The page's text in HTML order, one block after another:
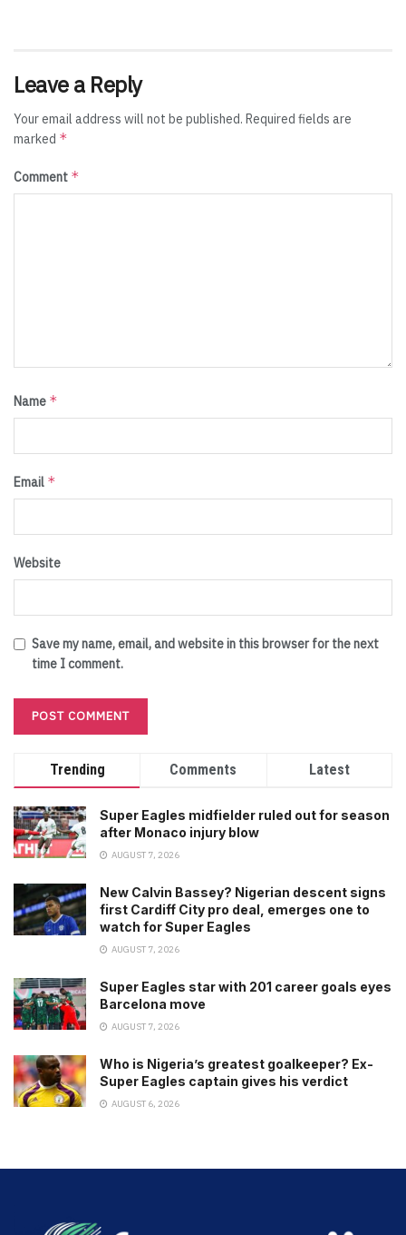
Leave a Reply
Your email address will not be published. Required fields are
marked *
Comment *
Name *
Email *
Website
Save my name, email, and website in this browser for the next
time I comment.
Trending Comments Latest
Super Eagles midfielder ruled out for season
after Monaco injury blow
AUGUST 7, 2026
New Calvin Bassey? Nigerian descent signs
first Cardiff City pro deal, emerges one to
watch for Super Eagles
AUGUST 7, 2026
Super Eagles star with 201 career goals eyes
Barcelona move
AUGUST 7, 2026
Who is Nigeria’s greatest goalkeeper? Ex-
Super Eagles captain gives his verdict
AUGUST 6, 2026